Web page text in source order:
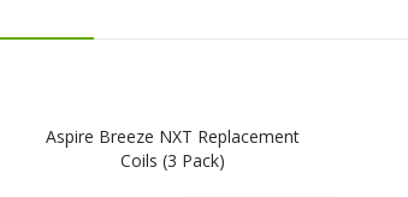
Aspire Breeze NXT Replacement
Coils (3 Pack)